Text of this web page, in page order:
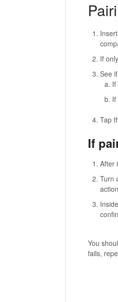
If
See
Tap
If
After
Turn
You
fails,